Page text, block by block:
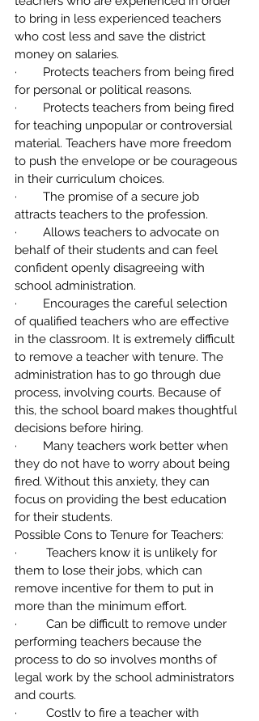
to bring in less experienced teachers
who cost less and save the district
money on salaries.
·        Protects teachers from being fired
for personal or political reasons.
·        Protects teachers from being fired
for teaching unpopular or controversial
material. Teachers have more freedom
to push the envelope or be courageous
in their curriculum choices.
·        The promise of a secure job
attracts teachers to the profession.
·        Allows teachers to advocate on
behalf of their students and can feel
confident openly disagreeing with
school administration.
·        Encourages the careful selection
of qualified teachers who are effective
in the classroom. It is extremely difficult
to remove a teacher with tenure. The
administration has to go through due
process, involving courts. Because of
this, the school board makes thoughtful
decisions before hiring.
·        Many teachers work better when
they do not have to worry about being
fired. Without this anxiety, they can
focus on providing the best education
for their students.
Possible Cons to Tenure for Teachers:
·         Teachers know it is unlikely for
them to lose their jobs, which can
remove incentive for them to put in
more than the minimum effort.
·         Can be difficult to remove under
performing teachers because the
process to do so involves months of
legal work by the school administrators
and courts.
·         Costly to fire a teacher with